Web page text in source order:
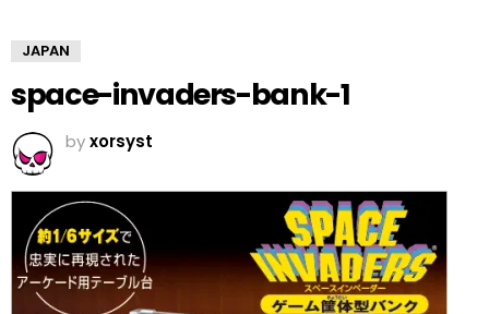
JAPAN
space-invaders-bank-1
byxorsyst